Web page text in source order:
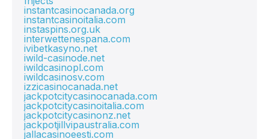
instantcasinocanada.org
instantcasinoitalia.com
instaspins.org.uk
interwettenespana.com
ivibetkasyno.net
iwild-casinode.net
iwildcasinopl.com
iwildcasinosv.com
izzicasinocanada.net
jackpotcitycasinocanada.com
jackpotcitycasinoitalia.com
jackpotcitycasinonz.net
jackpotjillvipaustralia.com
jallacasinoeesti.com